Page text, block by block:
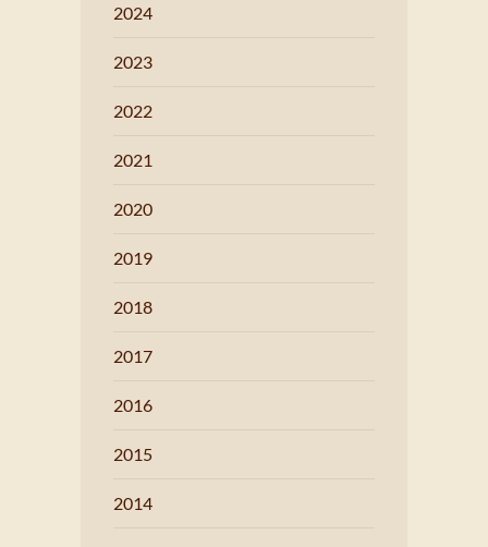
2024
2023
2022
2021
2020
2019
2018
2017
2016
2015
2014